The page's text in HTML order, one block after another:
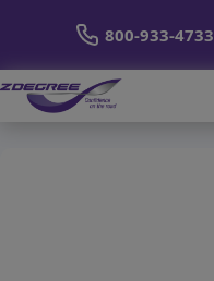
800-933-4733